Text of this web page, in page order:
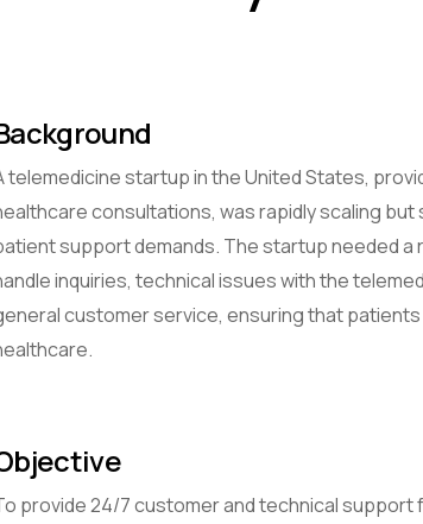
telemedicine startup in the United States,
consultations, was rapidly scaling
support demands. The startup needed a
inquiries, technical issues with the
customer service, ensuring that
provide 24/7 customer and technical support